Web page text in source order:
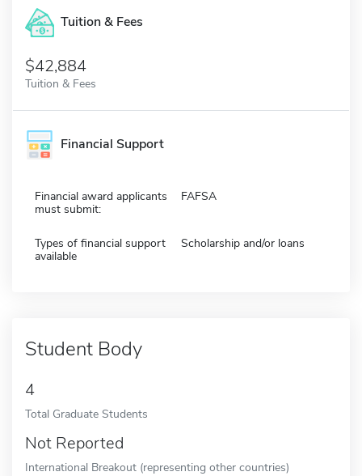
Tuition & Fees
$42,884
Tuition & Fees
Financial Support
Financial award applicants
must submit:
FAFSA
Types of financial support
available
Scholarship and/or loans
Student Body
4
Total Graduate Students
Not Reported
International Breakout (representing other countries)